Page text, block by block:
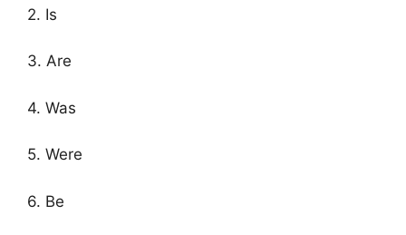
2. Is
3. Are
4. Was
5. Were
6. Be